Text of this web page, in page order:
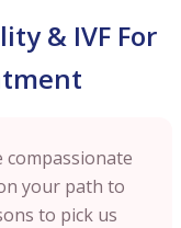
& IVF For
compassionate
your path to
to pick us